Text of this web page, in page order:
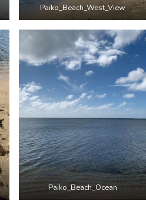
Paiko_Beach_West_View
Paiko_Beach_Ocean